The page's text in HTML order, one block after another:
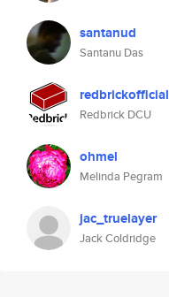
santanud
Santanu Das
redbrickofficial
Redbrick DCU
ohmel
Melinda Pegram
jac_truelayer
Jack Coldridge